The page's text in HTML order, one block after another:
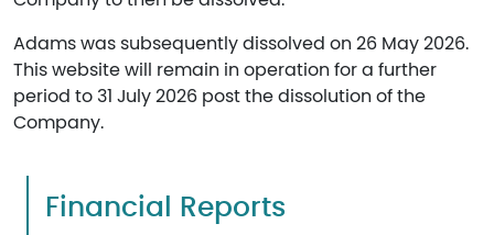
Adams was subsequently dissolved on 26 May 2026.
This website will remain in operation for a further
period to 31 July 2026 post the dissolution of the
Company.
Financial Reports